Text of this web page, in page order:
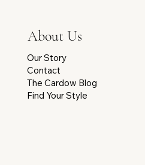
About Us
Our Story
Contact
The Cardow Blog
Find Your Style